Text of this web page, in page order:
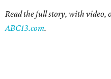
Read the full story, with
ABC13.com.